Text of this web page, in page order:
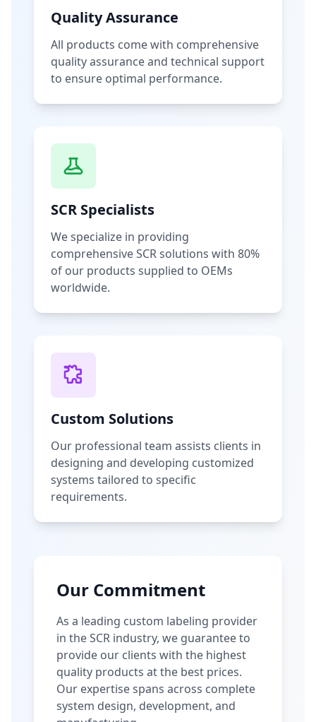
Quality Assurance
All products come with comprehensive
quality assurance and technical support
to ensure optimal performance.
SCR Specialists
We specialize in providing
comprehensive SCR solutions with 80%
of our products supplied to OEMs
worldwide.
Custom Solutions
Our professional team assists clients in
designing and developing customized
systems tailored to specific
requirements.
Our Commitment
As a leading custom labeling provider
in the SCR industry, we guarantee to
provide our clients with the highest
quality products at the best prices.
Our expertise spans across complete
system design, development, and